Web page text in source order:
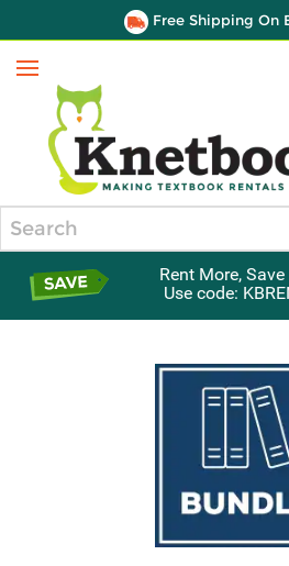
Free Shipping On
Menu
Rent More,
Use code: